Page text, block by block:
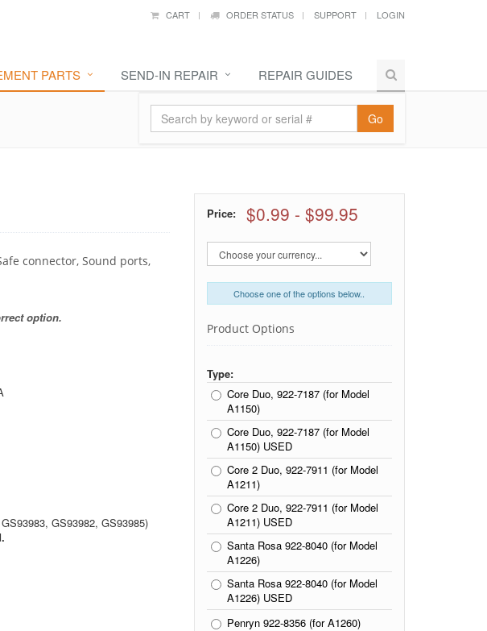
CART ORDER STATUS SUPPORT LOGIN
PARTS SEND-IN REPAIR REPAIR GUIDES
Go
connector, Sound ports,
option.
GS93982, GS93985)
Price: $0.99 - $99.95
Choose one of the options below..
Product Options
Type:
Core Duo, 922-7187 (for Model
A1150)
Core Duo, 922-7187 (for Model
A1150) USED
Core 2 Duo, 922-7911 (for Model
A1211)
Core 2 Duo, 922-7911 (for Model
A1211) USED
Santa Rosa 922-8040 (for Model
A1226)
Santa Rosa 922-8040 (for Model
A1226) USED
Penryn 922-8356 (for A1260)